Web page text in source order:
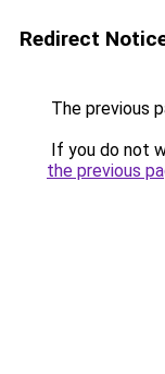
Redirect
The previous
If you do not
the previous